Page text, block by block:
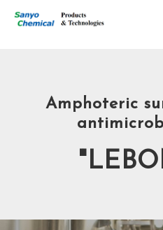
Amphoteric